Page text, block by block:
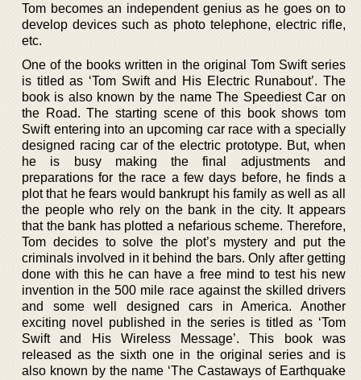
Tom becomes an independent genius as he goes on to
develop devices such as photo telephone, electric rifle,
etc.
One of the books written in the original Tom Swift series
is titled as ‘Tom Swift and His Electric Runabout’. The
book is also known by the name The Speediest Car on
the Road. The starting scene of this book shows tom
Swift entering into an upcoming car race with a specially
designed racing car of the electric prototype. But, when
he is busy making the final adjustments and
preparations for the race a few days before, he finds a
plot that he fears would bankrupt his family as well as all
the people who rely on the bank in the city. It appears
that the bank has plotted a nefarious scheme. Therefore,
Tom decides to solve the plot’s mystery and put the
criminals involved in it behind the bars. Only after getting
done with this he can have a free mind to test his new
invention in the 500 mile race against the skilled drivers
and some well designed cars in America. Another
exciting novel published in the series is titled as ‘Tom
Swift and His Wireless Message’. This book was
released as the sixth one in the original series and is
also known by the name ‘The Castaways of Earthquake